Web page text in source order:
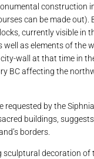
construction
can be made
currently visible
well as elements of
wall at that time in
BC affecting the
requested by the
buildings,
borders.
decoration